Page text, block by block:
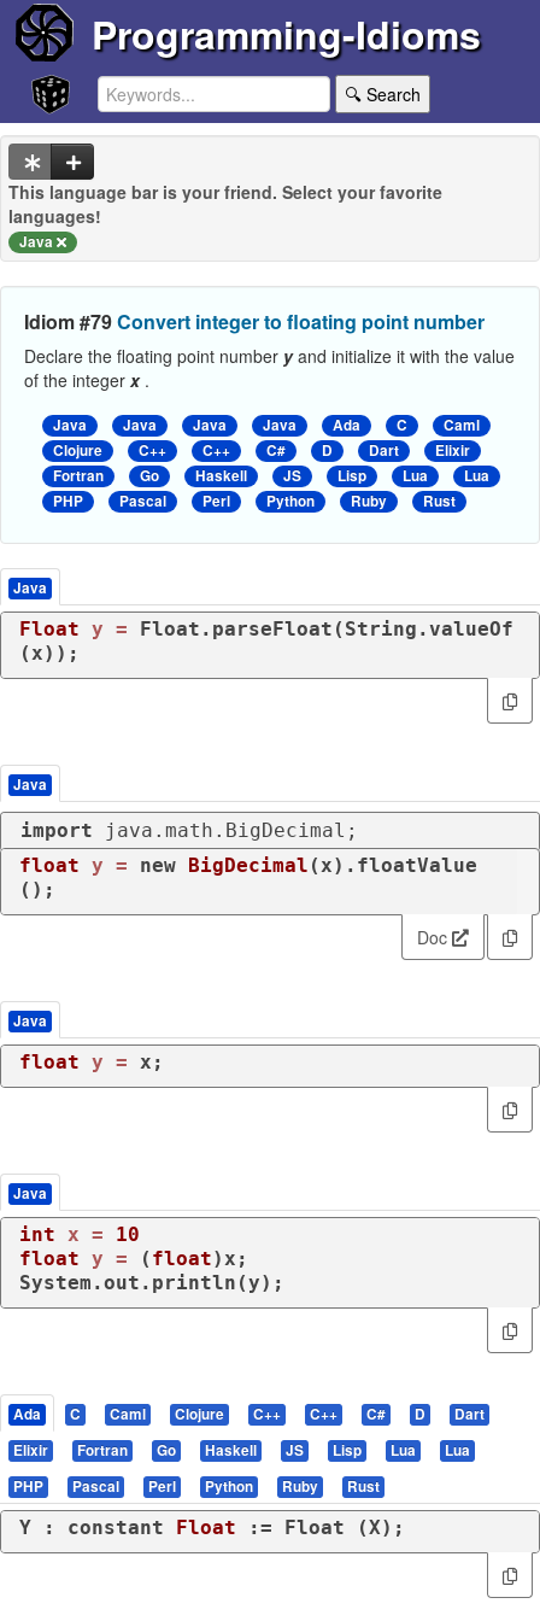
Programming-Idioms
🔍 Search
This language bar is your friend. Select your favorite
languages!
Java
Idiom #79Convert integer to floating point number
Declare the floating point number yand initialize it with the value
of the integer x.
Java Java Java Java Ada C
Caml
Clojure
C++ C++ C# D Dart
Elixir
Fortran
Go Haskell JS Lisp Lua
Lua
PHP
Pascal Perl Python Ruby Rust
Java
Float y = Float.parseFloat(String.valueOf
(x));
Java
import java.math.BigDecimal;
float y = new BigDecimal (x).floatValue
();
Doc
Java
float y = x;
Java
int x =
10
float y = ( float)x;
System.out.println(y);
Ada C Caml Clojure C++ C++ C# D
Dart
Elixir
Fortran Go Haskell JS Lisp Lua
Lua
PHP
Pascal Perl Python Ruby Rust
Y : constant Float := Float (X);